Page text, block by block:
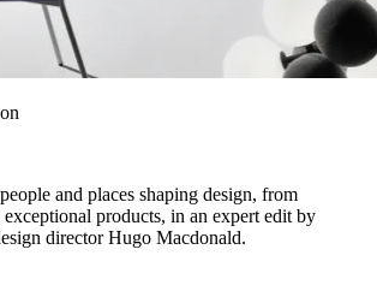
and places shaping design, from
products, in an expert edit by
director Hugo Macdonald.